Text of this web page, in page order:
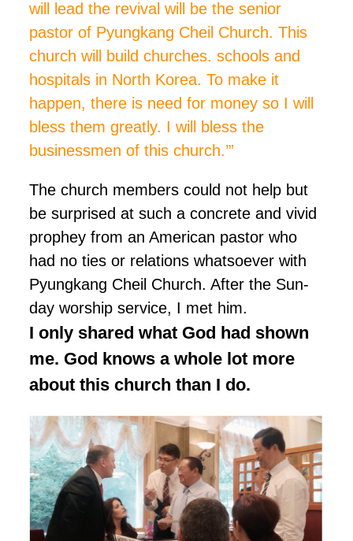
will lead the revival will be the senior
pastor of Pyungkang Cheil Church. This
church will build churches. schools and
hospitals in North Korea. To make it
happen, there is need for money so I will
bless them greatly. I will bless the
businessmen of this church.’”
The church members could not help but
be surprised at such a concrete and vivid
prophey from an American pastor who
had no ties or relations whatsoever with
Pyungkang Cheil Church. After the Sun-
day worship service, I met him.
I only shared what God had shown
me. God knows a whole lot more
about this church than I do.